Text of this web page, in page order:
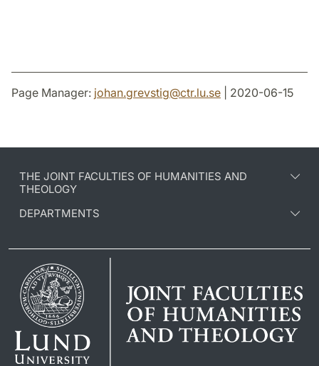
Page Manager: johan.grevstig@ctr.lu.se | 2020-06-15
THE JOINT FACULTIES OF HUMANITIES AND
THEOLOGY
DEPARTMENTS